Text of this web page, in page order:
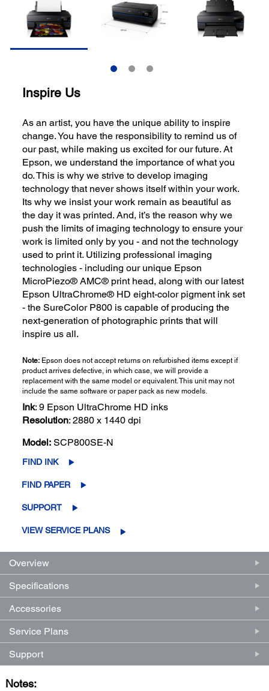
Inspire Us
As an artist, you have the unique ability to inspire
change. You have the responsibility to remind us of
our past, while making us excited for our future. At
Epson, we understand the importance of what you
do. This is why we strive to develop imaging
technology that never shows itself within your work.
Its why we insist your work remain as beautiful as
the day it was printed. And, it’s the reason why we
push the limits of imaging technology to ensure your
work is limited only by you - and not the technology
used to print it. Utilizing professional imaging
technologies - including our unique Epson
MicroPiezo® AMC® print head, along with our latest
Epson UltraChrome® HD eight-color pigment ink set
- the SureColor P800 is capable of producing the
next-generation of photographic prints that will
inspire us all.
Note: Epson does not accept returns on refurbished items except if
product arrives defective, in which case, we will provide a
replacement with the same model or equivalent. This unit may not
include the same software or paper pack as new models.
Ink: 9 Epson UltraChrome HD inks
Resolution: 2880 x 1440 dpi
Model: SCP800SE-N
FIND INK
FIND PAPER
SUPPORT
VIEW SERVICE PLANS
Overview
Specifications
Accessories
Service Plans
Support
Notes: